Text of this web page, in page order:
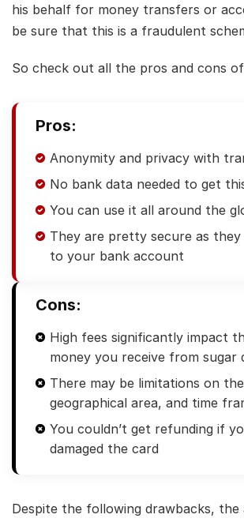
his behalf for money transfers or
be sure that this is a fraudulent
So check out all the pros and cons
Pros:
Anonymity and privacy with
No bank data needed to get
You can use it all around the
They are pretty secure as they
to your bank account
Cons:
High fees significantly impact
money you receive from sugar
There may be limitations on
geographical area, and time
You couldn’t get refunding if
damaged the card
Despite the following drawbacks, the